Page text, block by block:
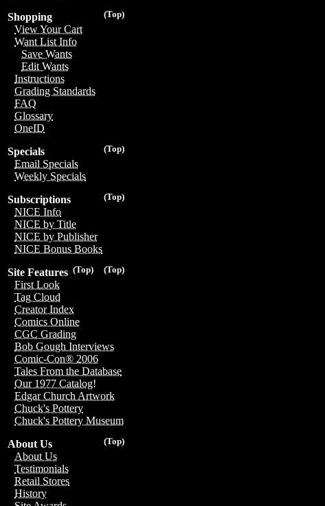
(Top)
Shopping
View Your Cart
Want List Info
Save Wants
Edit Wants
Instructions
Grading Standards
FAQ
Glossary
OneID
(Top)
Specials
Email Specials
Weekly Specials
(Top)
Subscriptions
NICE Info
NICE by Title
NICE by Publisher
NICE Bonus Books
(Top)
(Top)
Site Features
First Look
Tag Cloud
Creator Index
Comics Online
CGC Grading
Bob Gough Interviews
Comic-Con® 2006
Tales From the Database
Our 1977 Catalog!
Edgar Church Artwork
Chuck's Pottery
Chuck's Pottery Museum
(Top)
About Us
About Us
Testimonials
Retail Stores
History